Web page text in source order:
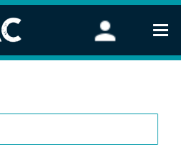
Stand Up Paddleboarding